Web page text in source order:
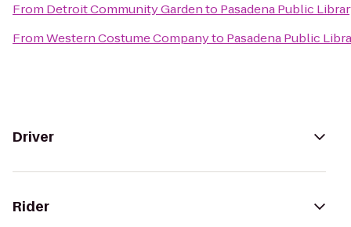
From Detroit Community Gardento Pasadena Public
FromWestern Costume Companyto Pasadena Public
Driver
Rider